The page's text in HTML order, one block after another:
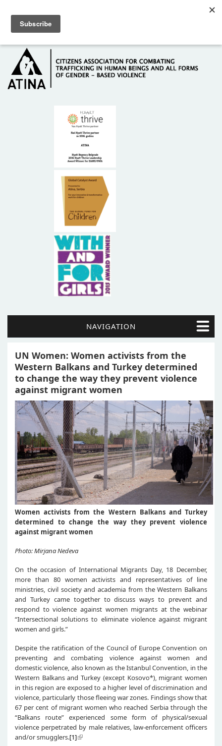
HOME
ABOUT US
NAVIGATION
UN Women: Women activists from the
Western Balkans and Turkey determined
to change the way they prevent violence
against migrant women
Women activists from the Western Balkans and Turkey
determined to change the way they prevent violence
against migrant women
Photo: Mirjana Nedeva
On the occasion of International Migrants Day, 18 December,
more than 80 women activists and representatives of line
ministries, civil society and academia from the Western Balkans
and Turkey came together to discuss ways to prevent and
respond to violence against women migrants at the webinar
“Intersectional solutions to eliminate violence against migrant
women and girls.”
Despite the ratification of the Council of Europe Convention on
preventing and combating violence against women and
domestic violence, also known as the Istanbul Convention, in the
Western Balkans and Turkey (except Kosovo*), migrant women
in this region are exposed to a higher level of discrimination and
violence, particularly those fleeing war zones. Findings show that
67 per cent of migrant women who reached Serbia through the
“Balkans route” experienced some form of physical/sexual
violence perpetrated by male relatives, law-enforcement officers
and/or smugglers.[1]